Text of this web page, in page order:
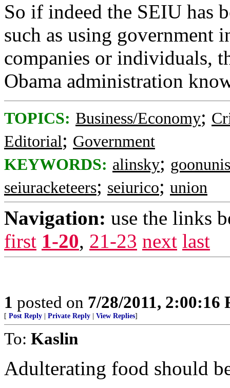
So if indeed the SEIU has
such as using government
companies or individuals,
Obama administration
TOPICS: Business/Economy;
Editorial; Government
KEYWORDS: alinsky;
seiuracketeers; seiurico; union
Navigation: use the links
first 1-20, 21-23 next last
1 posted on 7/28/2011, 2:00:16
[ Post Reply Private Reply View Replies]
To: Kaslin
Adulterating food should